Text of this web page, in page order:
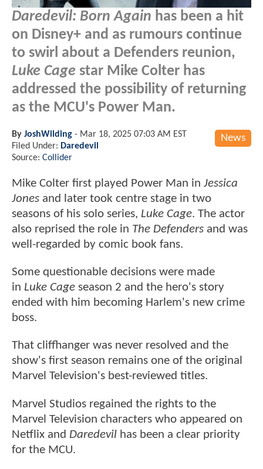
Daredevil: Born Again has been a hit
on Disney+ and as rumours continue
to swirl about a Defenders reunion,
Luke Cage star Mike Colter has
addressed the possibility of returning
as the MCU's Power Man.
News
By JoshWilding - Mar 18, 2025 07:03 AM EST
Filed Under: Daredevil
Source: Collider
Mike Colter first played Power Man in Jessica
Jones and later took centre stage in two
seasons of his solo series, Luke Cage. The actor
also reprised the role in The Defenders and was
well-regarded by comic book fans.
Some questionable decisions were made
in Luke Cage season 2 and the hero's story
ended with him becoming Harlem's new crime
boss.
That cliffhanger was never resolved and the
show's first season remains one of the original
Marvel Television's best-reviewed titles.
Marvel Studios regained the rights to the
Marvel Television characters who appeared on
Netflix and Daredevil has been a clear priority
for the MCU.